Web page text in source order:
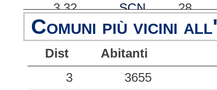
3.32
SCN
28
2.62
RCCR
42
2.22
BTT2
1.89
AVZ
Comuni più vicini
Dist
Abitanti
3
3655